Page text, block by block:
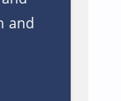
and